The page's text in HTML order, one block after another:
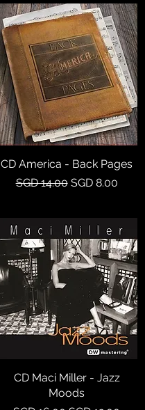
Quick View
CD America - Back Pages
Regular Price
SGD 14.00 Sale Price
SGD 8.00
Quick View
CD Maci Miller - Jazz
Moods